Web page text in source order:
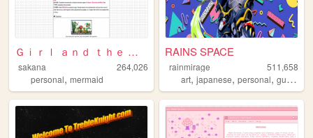
Ｇｉｒｌ ａｎｄ ｔｈｅ Ｓｅａ
sakana
264,026
personal, mermaid
RAINS SPACE
rainmirage
511,658
art,japanese,personal,gundam